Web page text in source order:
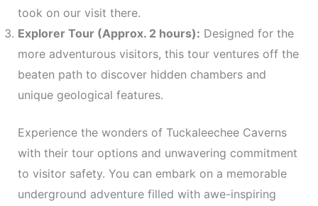
took on our visit there.
Explorer Tour (Approx. 2 hours): Designed for the
more adventurous visitors, this tour ventures off the
beaten path to discover hidden chambers and
unique geological features.
Experience the wonders of Tuckaleechee Caverns
with their tour options and unwavering commitment
to visitor safety. You can embark on a memorable
underground adventure filled with awe-inspiring